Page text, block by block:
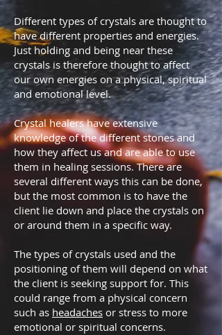
Different types of crystals are thought to
have different properties and energies.
Just holding and being near these
crystals is therefore thought to affect
our own energies on a physical, spiritual
and emotional level.
Crystal healers have extensive
knowledge of the different stones and
how they affect us and are able to use
them in healing sessions. There are
several different ways this can be done,
but the most common is to have the
client lie down and place the crystals on
or around them in a specific way.
The types of crystals used and the
positioning of them will depend on what
the client is seeking support for. This
could range from a physical concern
such as headaches or stress to more
emotional or spiritual concerns.